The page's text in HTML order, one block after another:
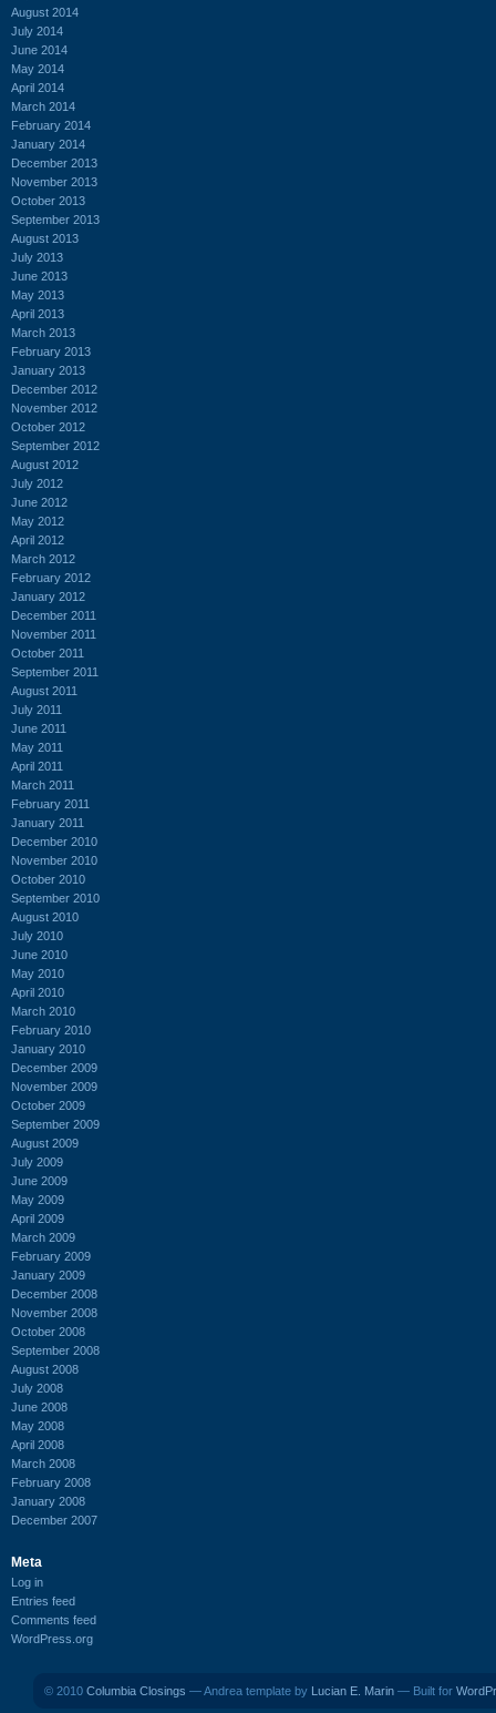
August 2014
July 2014
June 2014
May 2014
April 2014
March 2014
February 2014
January 2014
December 2013
November 2013
October 2013
September 2013
August 2013
July 2013
June 2013
May 2013
April 2013
March 2013
February 2013
January 2013
December 2012
November 2012
October 2012
September 2012
August 2012
July 2012
June 2012
May 2012
April 2012
March 2012
February 2012
January 2012
December 2011
November 2011
October 2011
September 2011
August 2011
July 2011
June 2011
May 2011
April 2011
March 2011
February 2011
January 2011
December 2010
November 2010
October 2010
September 2010
August 2010
July 2010
June 2010
May 2010
April 2010
March 2010
February 2010
January 2010
December 2009
November 2009
October 2009
September 2009
August 2009
July 2009
June 2009
May 2009
April 2009
March 2009
February 2009
January 2009
December 2008
November 2008
October 2008
September 2008
August 2008
July 2008
June 2008
May 2008
April 2008
March 2008
February 2008
January 2008
December 2007
Meta
Log in
Entries feed
Comments feed
WordPress.org
© 2010 Columbia Closings — Andrea template by Lucian E. Marin — Built for